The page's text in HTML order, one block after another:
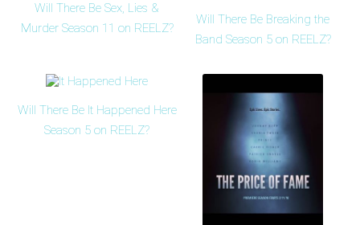
Will There Be Sex, Lies &
Murder Season 11 on REELZ?
Will There Be Breaking the
Band Season 5 on REELZ?
Will There Be It Happened Here
Season 5 on REELZ?